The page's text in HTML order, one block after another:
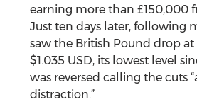
earning more than £150,000
Just ten days later, following
saw the British Pound drop
$1.035 USD, its lowest level
was reversed calling the cuts
distraction.”